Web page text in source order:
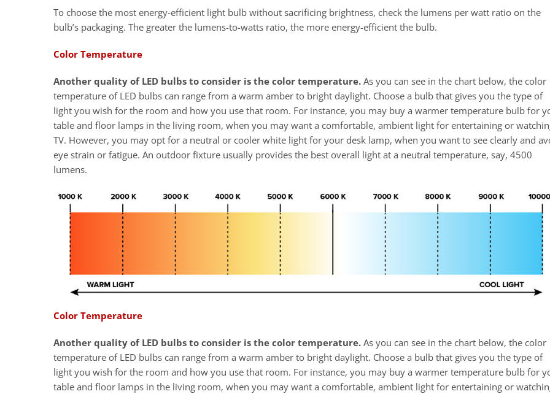
To choose the most energy-efficient light bulb without sacrificing brightness, check the lumens per watt ratio on the
bulb’s packaging. The greater the lumens-to-watts ratio, the more energy-efficient the bulb.
Color Temperature
Another quality of LED bulbs to consider is the color temperature.As you can see in the chart below, the color
temperature of LED bulbs can range from a warm amber to bright daylight. Choose a bulb that gives you the type of
light you wish for the room and how you use that room. For instance, you may buy a warmer temperature bulb for
table and floor lamps in the living room, when you may want a comfortable, ambient light for entertaining or
TV. However, you may opt for a neutral or cooler white light for your desk lamp, when you want to see clearly and
eye strain or fatigue. An outdoor fixture usually provides the best overall light at a neutral temperature, say, 4500
lumens.
Color Temperature
Another quality of LED bulbs to consider is the color temperature.As you can see in the chart below, the color
temperature of LED bulbs can range from a warm amber to bright daylight. Choose a bulb that gives you the type of
light you wish for the room and how you use that room. For instance, you may buy a warmer temperature bulb for
table and floor lamps in the living room, when you may want a comfortable, ambient light for entertaining or